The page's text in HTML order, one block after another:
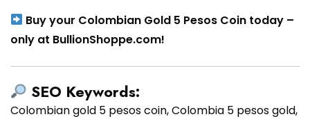
Buy your Colombian Gold 5 Pesos Coin today –
only at BullionShoppe.com!
SEO Keywords:
Colombian gold 5 pesos coin, Colombia 5 pesos gold,